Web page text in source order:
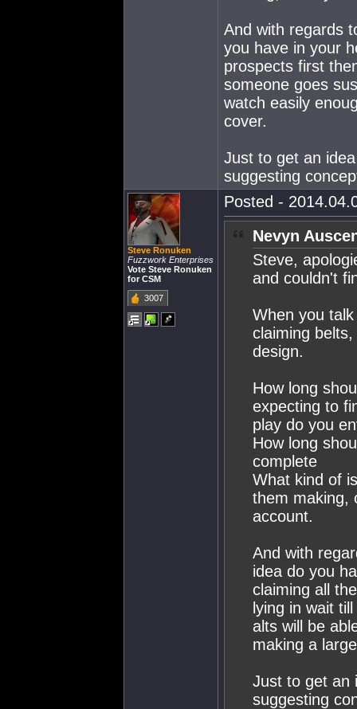
And with regards
you have in your
prospects first
someone goes
watch easily
cover.
Just to get an
suggesting
Steve Ronuken
Fuzzwork Enterprises
Vote Steve Ronuken
for CSM
3007
Posted -
Nevyn
Steve,
and couldn't
When you
claiming
design.
How long
expecting to
play do you
How long
complete
What kind of
them making,
account.
And with
idea do you
claiming all
lying in wait
alts will be
making a
Just to get an
suggesting